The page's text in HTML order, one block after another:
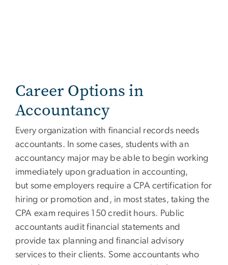
Career Options in
Accountancy
Every organization with financial records needs
accountants. In some cases, students with an
accountancy major may be able to begin working
immediately upon graduation in accounting,
but some employers require a CPA certification for
hiring or promotion and, in most states, taking the
CPA exam requires 150 credit hours. Public
accountants audit financial statements and
provide tax planning and financial advisory
services to their clients. Some accountants who